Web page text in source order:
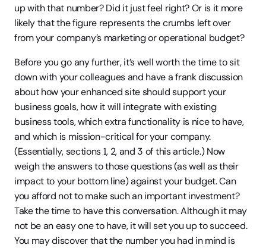
up with that number? Did it just feel right? Or is it more
likely that the figure represents the crumbs left over
from your company’s marketing or operational budget?
Before you go any further, it’s well worth the time to sit
down with your colleagues and have a frank discussion
about how your enhanced site should support your
business goals, how it will integrate with existing
business tools, which extra functionality is nice to have,
and which is mission-critical for your company.
(Essentially, sections 1, 2, and 3 of this article.) Now
weigh the answers to those questions (as well as their
impact to your bottom line) against your budget. Can
you afford not to make such an important investment?
Take the time to have this conversation. Although it may
not be an easy one to have, it will set you up to succeed.
You may discover that the number you had in mind is